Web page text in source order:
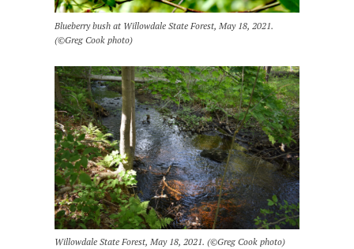
Blueberry bush at Willowdale State Forest, May 18, 2021.
(©Greg Cook photo)
Willowdale State Forest, May 18, 2021. (©Greg Cook photo)